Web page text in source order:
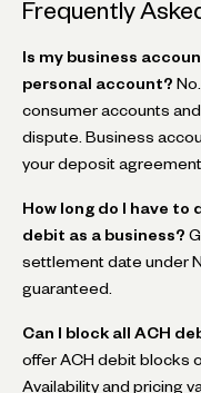
Frequently
Is my business
personal account?
consumer accounts
dispute. Business
your deposit
How long do I have to
debit as a business?
settlement date under
guaranteed.
Can I block all ACH
offer ACH debit blocks
Availability and pricing